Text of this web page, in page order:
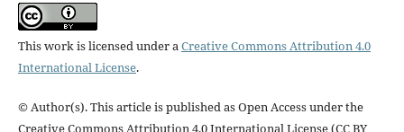
This work is licensed under aCreative Commons Attribution 4.0
International License.
© Author(s). This article is published as Open Access under the
Creative Commons Attribution 4.0 International License (CC BY